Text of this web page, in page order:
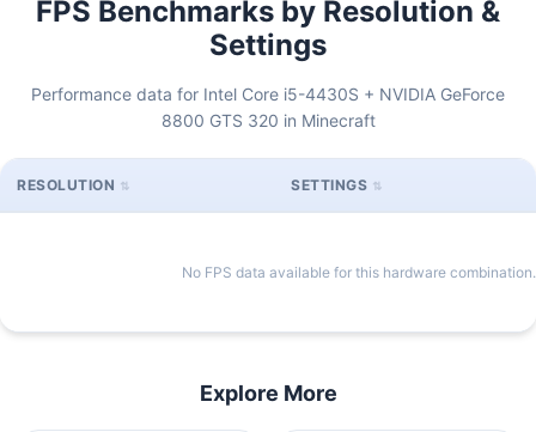
FPS Benchmarks by Resolution &
Settings
Performance data for Intel Core i5-4430S + NVIDIA GeForce
8800 GTS 320 in Minecraft
RESOLUTION SETTINGS
No FPS data available for this hardware combination.
Explore More